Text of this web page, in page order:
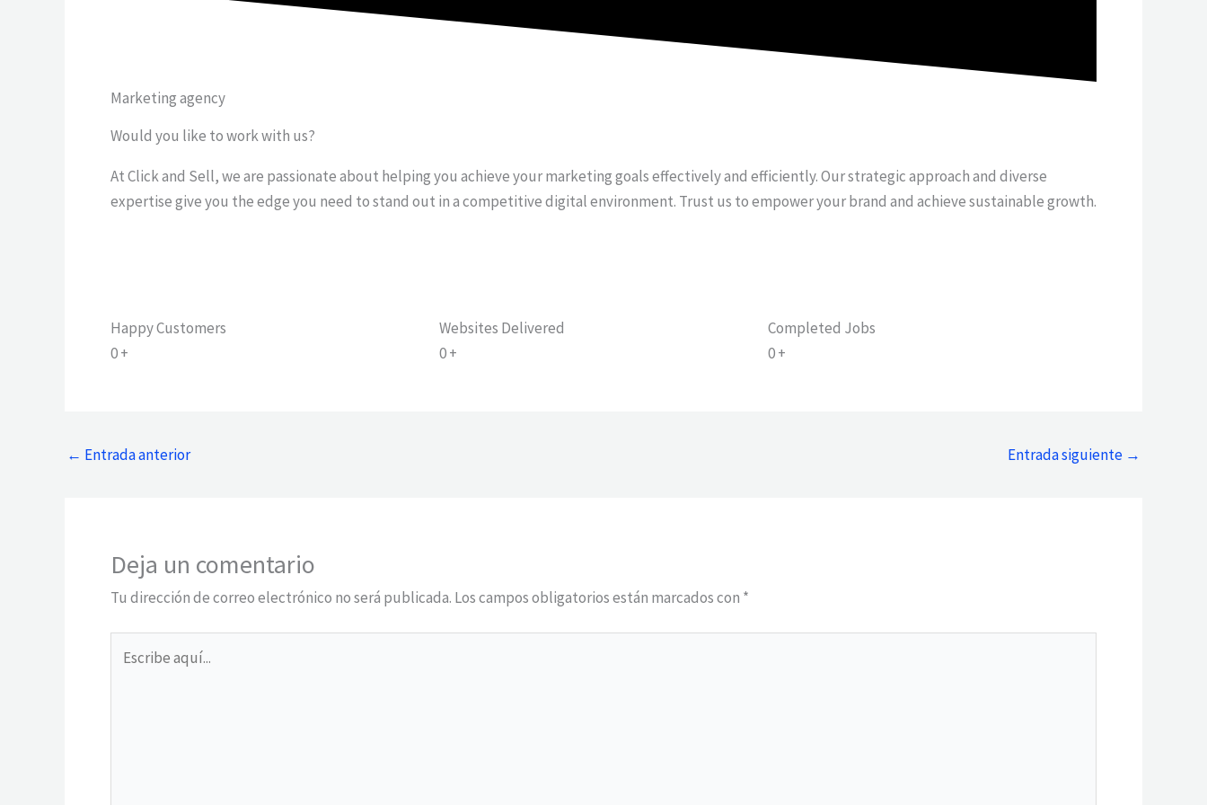
b u
Marketing agency
Would you like to work with us?
At Click and Sell, we are passionate about helping you achieve your marketing goals effectively and efficiently. Our strategic approach and diverse
expertise give you the edge you need to stand out in a competitive digital environment. Trust us to empower your brand and achieve sustainable growth.
Happy Customers
0+
Websites Delivered
0+
Completed Jobs
0+
← Entrada anterior Entrada siguiente →
Deja un comentario
Tu dirección de correo electrónico no será publicada. Los campos obligatorios están marcados con *
aquí...